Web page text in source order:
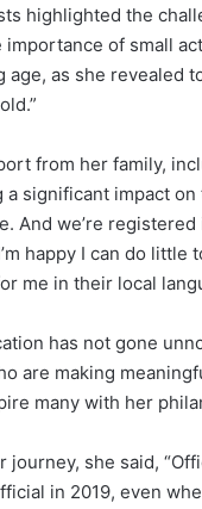
highlighted the
of small
age, as she revealed
from her family,
a significant impact
And we’re
happy I can do little
me in their local
has not gone
are making
many with her
journey, she said,
in 2019, even